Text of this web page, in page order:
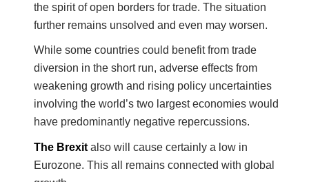
the spirit of open borders for trade. The situation
further remains unsolved and even may worsen.
While some countries could benefit from trade
diversion in the short run, adverse effects from
weakening growth and rising policy uncertainties
involving the world’s two largest economies would
have predominantly negative repercussions.
The Brexit also will cause certainly a low in
Eurozone. This all remains connected with global